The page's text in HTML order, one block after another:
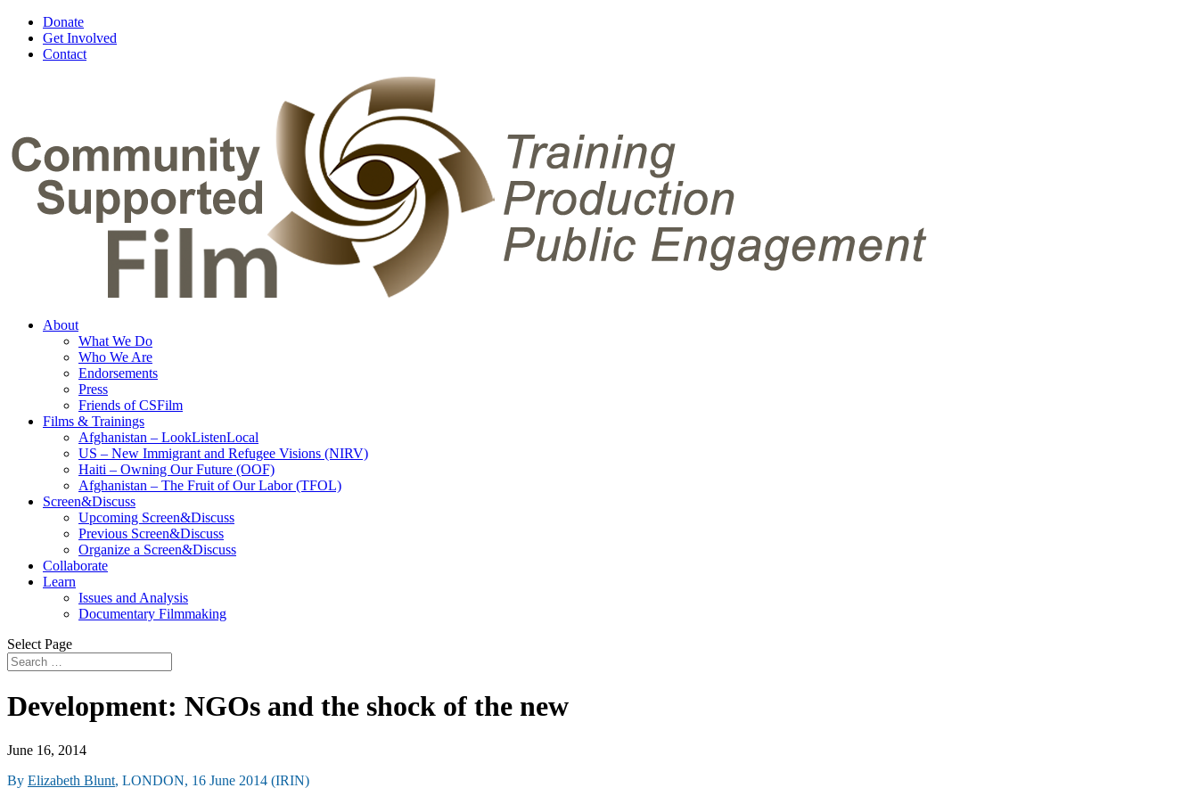
Donate
Get Involved
Contact
About
What We Do
Who We Are
Endorsements
Press
Friends of CSFilm
Films & Trainings
Afghanistan – LookListenLocal
US – New Immigrant and Refugee Visions (NIRV)
Haiti – Owning Our Future (OOF)
Afghanistan – The Fruit of Our Labor (TFOL)
Screen&Discuss
Upcoming Screen&Discuss
Previous Screen&Discuss
Organize a Screen&Discuss
Collaborate
Learn
Issues and Analysis
Documentary Filmmaking
Select Page
Development: NGOs and the shock of the new
June 16, 2014
By Elizabeth Blunt, LONDON, 16 June 2014 (IRIN)